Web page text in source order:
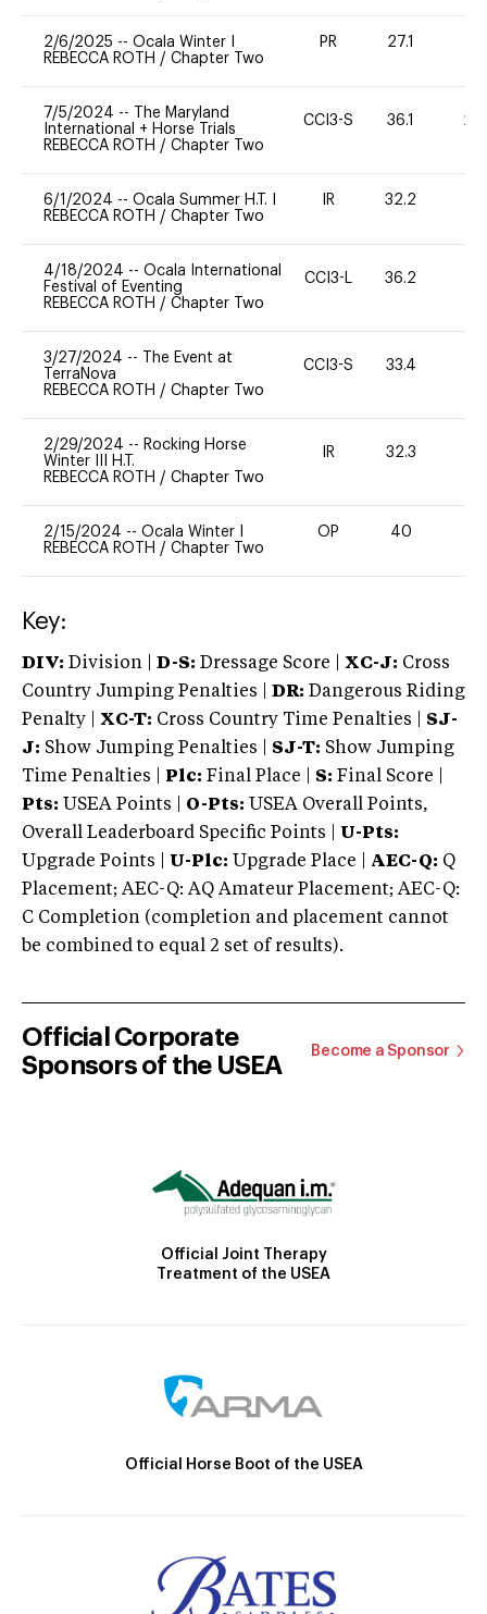
2/6/2025 -- Ocala Winter I
REBECCA ROTH / Chapter Two
PR 27.1
7/5/2024 --
The Maryland
International + Horse Trials
REBECCA ROTH / Chapter Two
CCI3-S 36.1 20
6/1/2024 -- Ocala Summer H.T. I
REBECCA ROTH / Chapter Two
IR 32.2
4/18/2024 -- Ocala International
Festival of Eventing
REBECCA ROTH / Chapter Two
CCI3-L 36.2
3/27/2024 --
The Event at
TerraNova
REBECCA ROTH / Chapter Two
CCI3-S 33.4
2/29/2024 -- Rocking Horse
Winter III H.T.
REBECCA ROTH / Chapter Two
IR 32.3
2/15/2024 -- Ocala Winter I
REBECCA ROTH / Chapter Two
OP 40
Key:
DIV: Division | D-S: Dressage Score | XC-J: Cross
Country Jumping Penalties |
DR: Dangerous Riding
Penalty | XC-T: Cross Country Time Penalties | SJ-
J: Show Jumping Penalties | SJ-T: Show Jumping
Time Penalties |
Plc: Final Place | S: Final Score |
Pts: USEA Points | O-Pts: USEA Overall Points,
Overall Leaderboard Specific Points | U-Pts:
Upgrade Points | U-Plc: Upgrade Place | AEC-Q: Q
Placement; AEC-Q: AQ Amateur Placement; AEC-Q:
C Completion (completion and placement cannot
be combined to equal 2 set of results).
Official Corporate
Sponsors of the USEA
Become a Sponsor
Official Joint Therapy
Treatment of the USEA
Official Horse Boot of the USEA